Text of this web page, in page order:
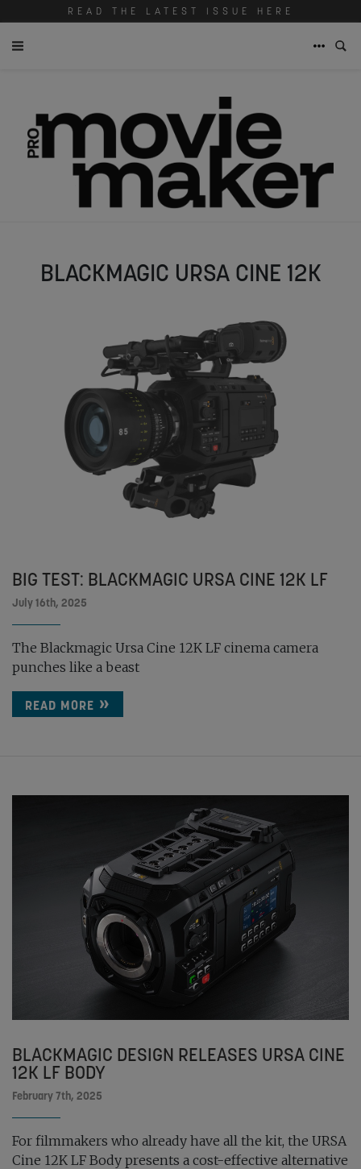
READ THE LATEST ISSUE HERE
BLACKMAGIC URSA CINE 12K
BIG TEST: BLACKMAGIC URSA CINE 12K LF
July 16th, 2025
The Blackmagic Ursa Cine 12K LF cinema camera
punches like a beast
READ MORE
BLACKMAGIC DESIGN RELEASES URSA CINE
12K LF BODY
February 7th, 2025
For filmmakers who already have all the kit, the URSA
Cine 12K LF Body presents a cost-effective alternative